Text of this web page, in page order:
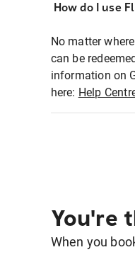
How do I use
No matter
can be
information on
here: Help
You're
When you